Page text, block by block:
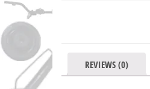
REVIEWS (0)